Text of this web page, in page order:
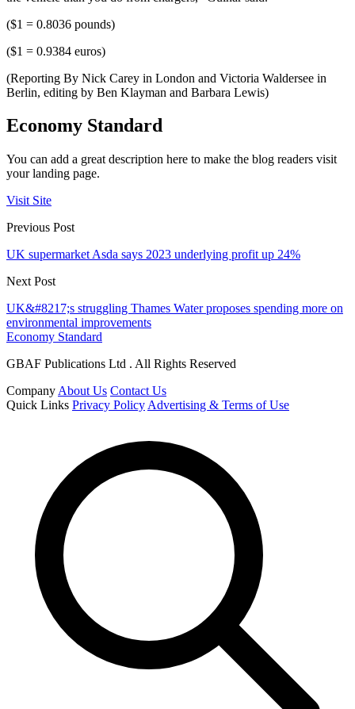
($1 = 0.8036 pounds)
($1 = 0.9384 euros)
(Reporting By Nick Carey in London and Victoria Waldersee in
Berlin, editing by Ben Klayman and Barbara Lewis)
Economy Standard
You can add a great description here to make the blog readers visit
your landing page.
Visit Site
Previous Post
UK supermarket Asda says 2023 underlying profit up 24%
Next Post
UK&#8217;s struggling Thames Water proposes spending more on
environmental improvements
Economy Standard
GBAF Publications Ltd . All Rights Reserved
Company About Us Contact Us
Quick Links Privacy Policy Advertising & Terms of Use